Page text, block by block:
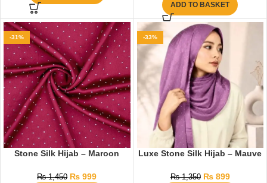
ADD TO BASKET
-31%
Stone Silk Hijab – Maroon
₨1,450 ₨ 999
-33%
Luxe Stone Silk Hijab – Mauve
₨1,350 ₨899